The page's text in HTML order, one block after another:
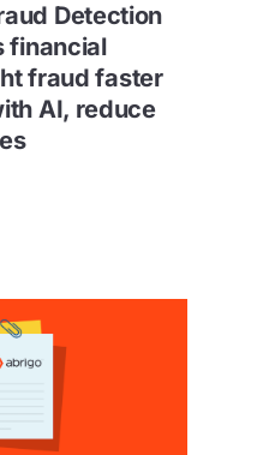
Detection
financial
fraud faster
AI, reduce